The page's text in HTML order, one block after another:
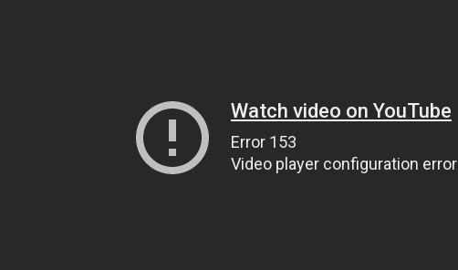
Watch video on YouTube
Error 153
Video player configuration error